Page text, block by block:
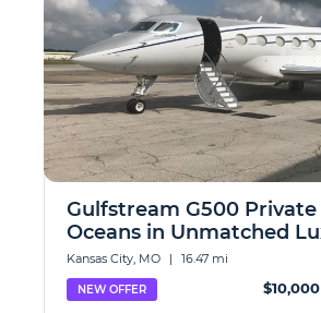
Gulfstream G500 Private
Oceans in Unmatched
Kansas City, MO | 16.47 mi
NEW OFFER $10,000